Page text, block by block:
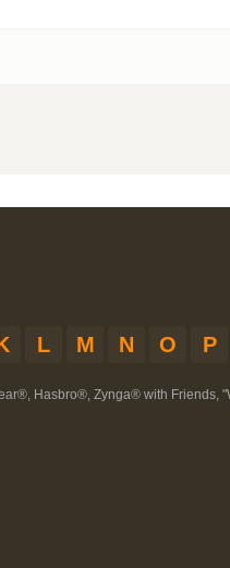
L M N O P
Hasbro®, Zynga® with Friends,